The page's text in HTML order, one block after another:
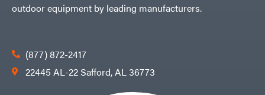
outdoor equipment by leading manufacturers.
(877) 872-2417
22445 AL-22 Safford, AL 36773